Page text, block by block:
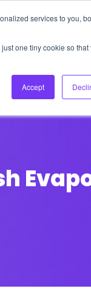
services to you,
one tiny cookie so that
Accept
Us Login
Podcast